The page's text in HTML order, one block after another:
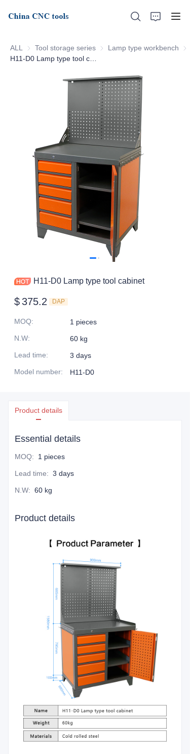
ALL Tool storage series Tool storage series
Lamp type workbench
H11-D0 Lamp type tool cabinet
$ 375.2 DAP
MOQ:
1 pieces
N.W:
60 kg
Lead time:
3 days
Model number: H11-D0
Product details
Essential details
MOQ: 1 pieces
Lead time: 3 days
N.W: 60 kg
Product details
News
Support